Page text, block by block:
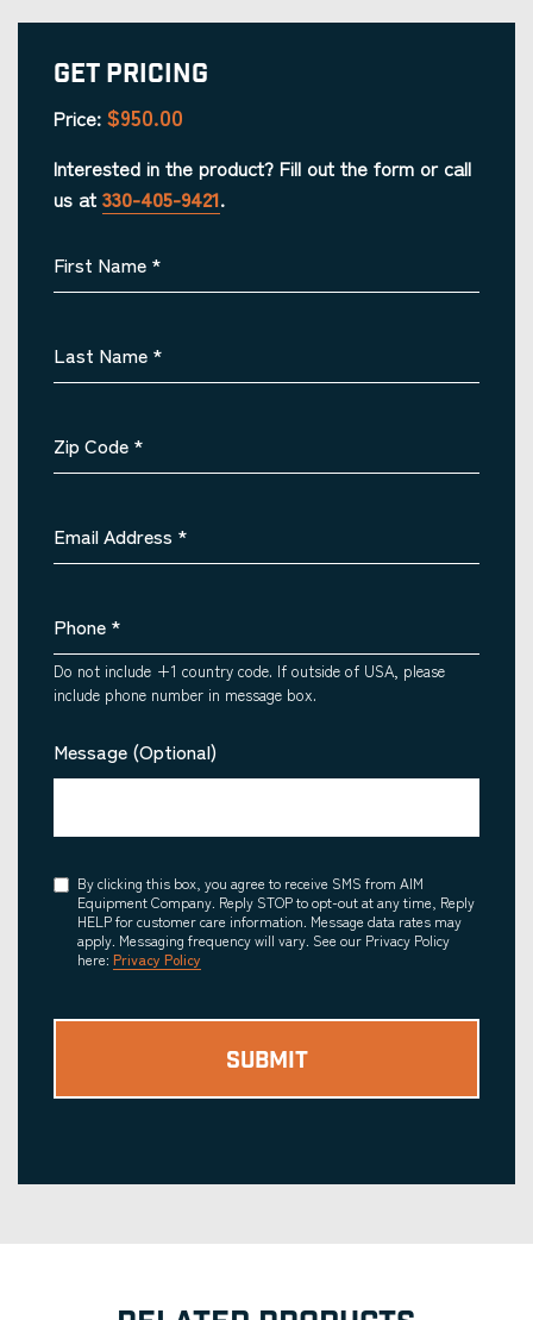
Get Pricing
Price: $950.00
Interested in the product? Fill out the form or call
us at 330-405-9421.
First Name *
Last Name *
Zip Code *
Email Address *
Phone *
Do not include +1 country code. If outside of USA, please
include phone number in message box.
Message (Optional)
Consent
By clicking this box, you agree to receive SMS from AIM
Equipment Company. Reply STOP to opt-out at any time, Reply
HELP for customer care information. Message data rates may
apply. Messaging frequency will vary. See our Privacy Policy
here: Privacy Policy